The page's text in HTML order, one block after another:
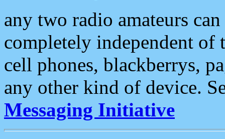
any two radio amateurs
completely independent of
cell phones, blackberrys,
any other kind of device.
Messaging Initiative